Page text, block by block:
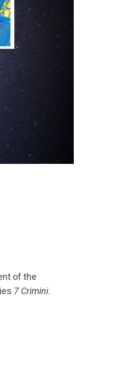
of the
7 Crimini.